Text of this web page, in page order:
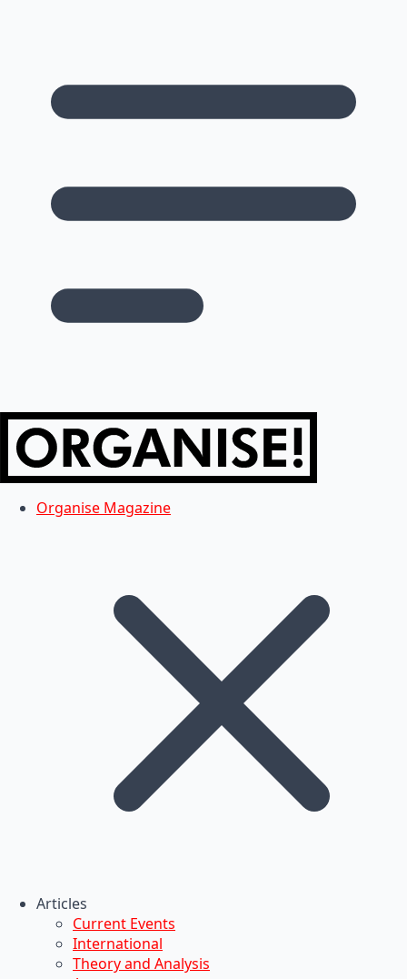
Organise Magazine
Articles
Current Events
International
Theory and Analysis